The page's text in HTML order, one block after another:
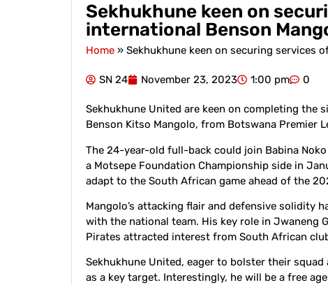
Sekhukhune keen on
international Benson
Home » Sekhukhune keen on securing services
SN 24 November 23, 2023 1:00 pm 0
Sekhukhune United are keen on completing the
Benson Kitso Mangolo, from Botswana Premier
The 24-year-old full-back could join Babina
a Motsepe Foundation Championship side in
adapt to the South African game ahead of the
Mangolo’s attacking flair and defensive solidity
with the national team. His key role in Jwaneng
Pirates attracted interest from South African
Sekhukhune United, eager to bolster their
as a key target. Interestingly, he will be a free